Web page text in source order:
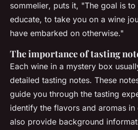
sommelier, puts it, "The goal is to
educate, to take you on a wine
have embarked on otherwise."
The importance of tasting
Each wine in a mystery box
detailed tasting notes. These
guide you through the tasting
identify the flavors and aromas in
also provide background